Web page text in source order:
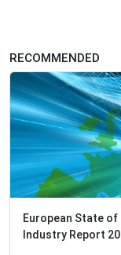
RECOMMENDED
Australia &